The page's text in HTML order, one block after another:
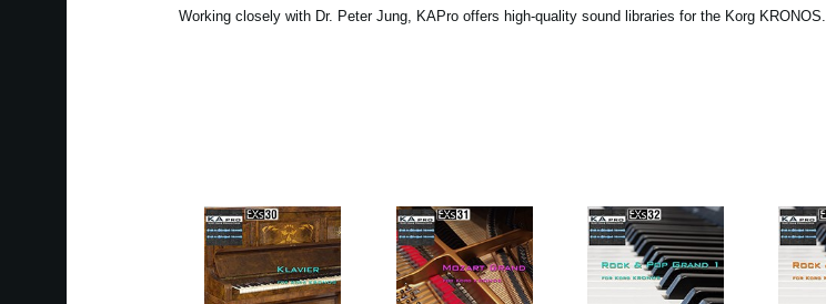
Working closely with Dr. Peter Jung, KAPro offers high-quality sound libraries for the Korg KRONOS.